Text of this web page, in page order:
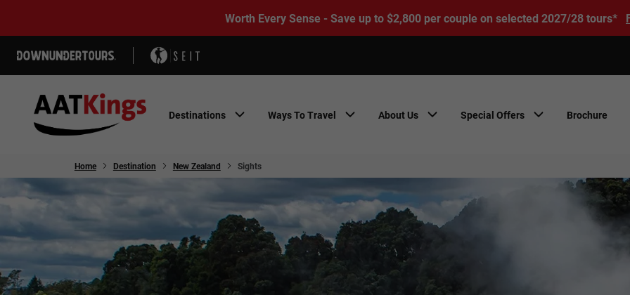
Worth Every Sense - Save up to $2,800 per couple on selected 2027/28 tours*
Destinations Ways To Travel About Us Special Offers Brochure
Home Destination New Zealand Sights